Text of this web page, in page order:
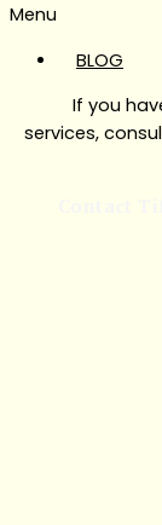
Menu
BLOG
If you
services,